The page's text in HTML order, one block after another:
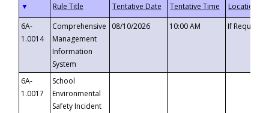
▼
6A-
1.0014
Comprehensive
Management
Information
System
08/10/2026 10:00 AM If
6A-
1.0017
School
Environmental
Safety Incident